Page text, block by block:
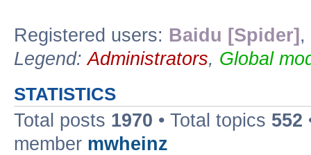
Registered users: Baidu [Spider] ,
Legend:Administrators, Global
STATISTICS
Total posts 1970 • Total topics 552
member mwheinz